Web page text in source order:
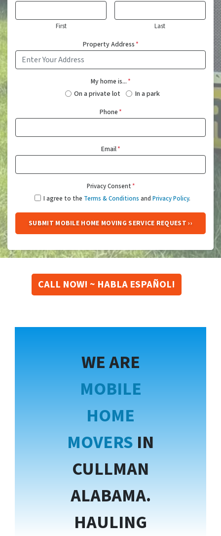
First Last
Property Address*
My home is...*
On a private lot In a park
Phone*
Email*
Privacy Consent*
I agree to the Terms & Conditions and Privacy Policy.
CALL NOW! ~ HABLA ESPAÑOL!
WE ARE
MOBILE
HOME
MOVERS IN
CULLMAN
ALABAMA.
HAULING